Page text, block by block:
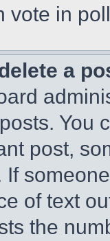
vote in
a
You
post,
of text
the